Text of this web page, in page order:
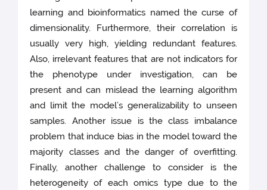
learning and bioinformatics named the curse of
dimensionality. Furthermore, their correlation is
usually very high, yielding redundant features.
Also, irrelevant features that are not indicators for
the phenotype under investigation, can be
present and can mislead the learning algorithm
and limit the model’s generalizability to unseen
samples. Another issue is the class imbalance
problem that induce bias in the model toward the
majority classes and the danger of overfitting.
Finally, another challenge to consider is the
heterogeneity of each omics type due to the